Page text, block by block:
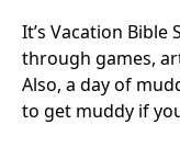
It’s Vacation Bible
through games,
Also, a day of
to get muddy if